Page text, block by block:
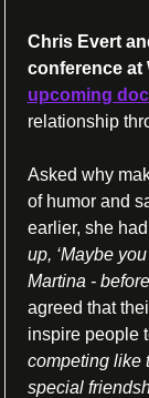
Chris Evert
conference at
upcoming
relationship
Asked why
of humor and
earlier, she
up, ‘Maybe
Martina -
agreed that
inspire people
competing like
special